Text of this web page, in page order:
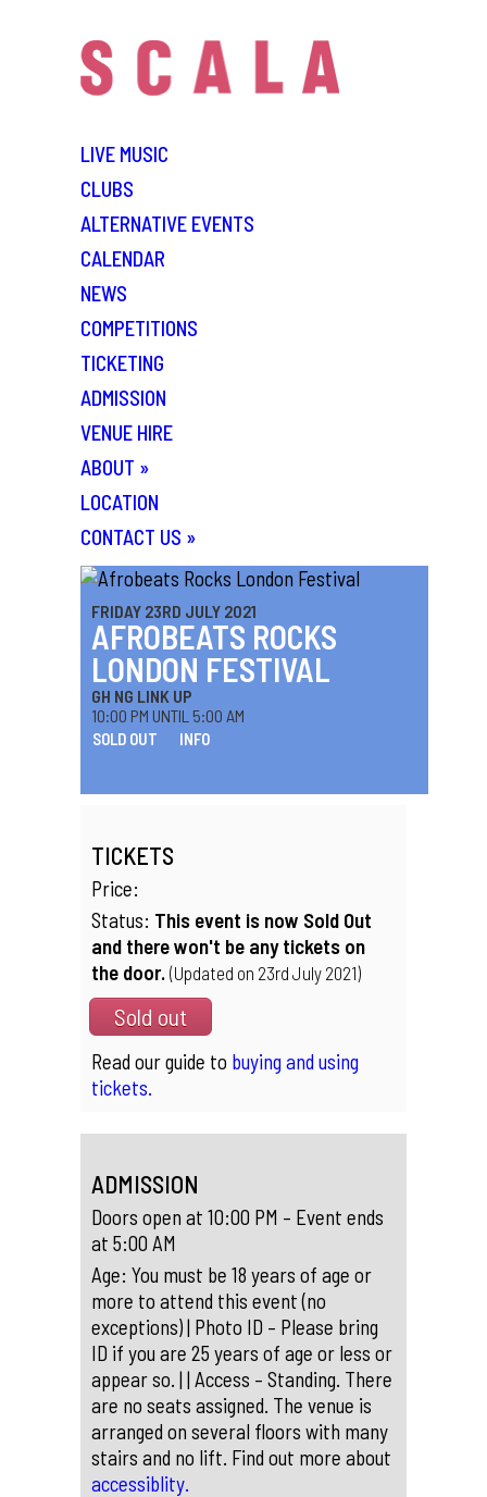
LIVE MUSIC
CLUBS
ALTERNATIVE EVENTS
CALENDAR
NEWS
COMPETITIONS
TICKETING
ADMISSION
VENUE HIRE
ABOUT »
LOCATION
CONTACT US »
FRIDAY 23RD JULY 2021
AFROBEATS ROCKS
LONDON FESTIVAL
GH NG LINK UP
10:00 PM UNTIL 5:00 AM
SOLD OUT INFO
TICKETS
Price:
Status: This event is now Sold Out
and there won't be any tickets on
the door. (Updated on 23rd July 2021)
Sold out
Read our guide to buying and using
tickets.
ADMISSION
Doors open at 10:00 PM – Event ends
at 5:00 AM
Age: You must be 18 years of age or
more to attend this event (no
exceptions) | Photo ID – Please bring
ID if you are 25 years of age or less or
appear so. | | Access – Standing. There
are no seats assigned. The venue is
arranged on several floors with many
stairs and no lift. Find out more about
accessiblity.